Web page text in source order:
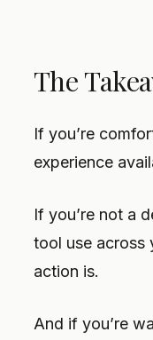
The
If you’re
experience
If you’re not a
tool use across
action is.
And if you’re